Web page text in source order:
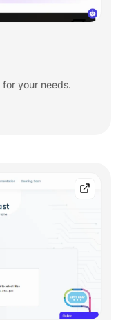
for your needs.